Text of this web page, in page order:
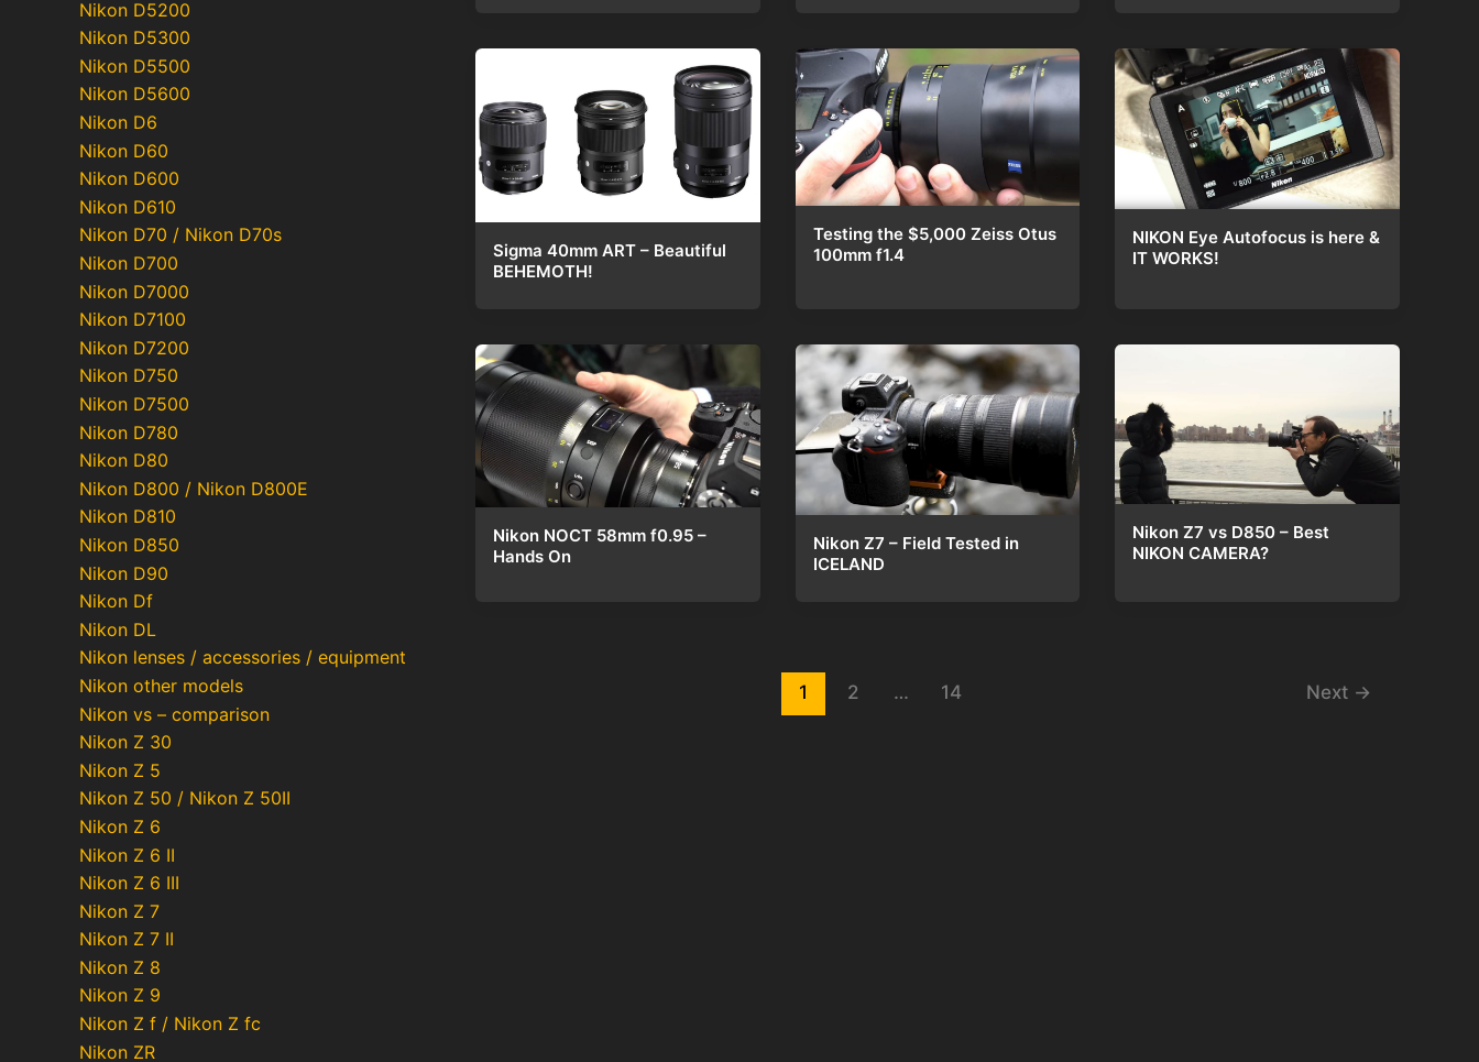
Nikon D5200
Nikon D5300
Nikon D5500
Nikon D5600
Nikon D6
Nikon D60
Nikon D600
Nikon D610
Nikon D70 / Nikon D70s
Nikon D700
Nikon D7000
Nikon D7100
Nikon D7200
Nikon D750
Nikon D7500
Nikon D780
Nikon D80
Nikon D800 / Nikon D800E
Nikon D810
Nikon D850
Nikon D90
Nikon Df
Nikon DL
Nikon lenses / accessories / equipment
Nikon other models
Nikon vs – comparison
Nikon Z 30
Nikon Z 5
Nikon Z 50 / Nikon Z 50II
Nikon Z 6
Nikon Z 6 II
Nikon Z 6 III
Nikon Z 7
Nikon Z 7 II
Nikon Z 8
Nikon Z 9
Nikon Z f / Nikon Z fc
Nikon ZR
Sigma 40mm ART – Beautiful
BEHEMOTH!
Testing the $5,000 Zeiss Otus
100mm f1.4
NIKON Eye Autofocus is here &
IT WORKS!
Nikon NOCT 58mm f0.95 –
Hands On
Nikon Z7 – Field Tested in
ICELAND
Nikon Z7 vs D850 – Best
NIKON CAMERA?
1 2 … 14 Next →